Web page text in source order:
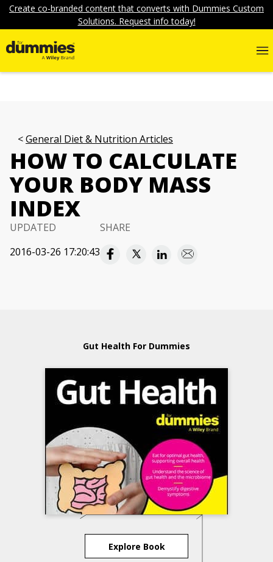
Create co-branded content that converts with Dummies Custom
Solutions. Request info today!
General Diet & Nutrition Articles
HOW TO CALCULATE
YOUR BODY MASS
INDEX
UPDATED
2016-03-26 17:20:43
SHARE
Gut Health For Dummies
Explore Book